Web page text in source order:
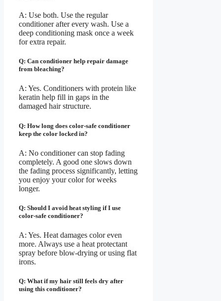
A: Use both. Use the regular
conditioner after every wash. Use a
deep conditioning mask once a week
for extra repair.
Q: Can conditioner help repair damage
from bleaching?
A: Yes. Conditioners with protein like
keratin help fill in gaps in the
damaged hair structure.
Q: How long does color-safe conditioner
keep the color locked in?
A: No conditioner can stop fading
completely. A good one slows down
the fading process significantly, letting
you enjoy your color for weeks
longer.
Q: Should I avoid heat styling if I use
color-safe conditioner?
A: Yes. Heat damages color even
more. Always use a heat protectant
spray before blow-drying or using flat
irons.
Q: What if my hair still feels dry after
using this conditioner?